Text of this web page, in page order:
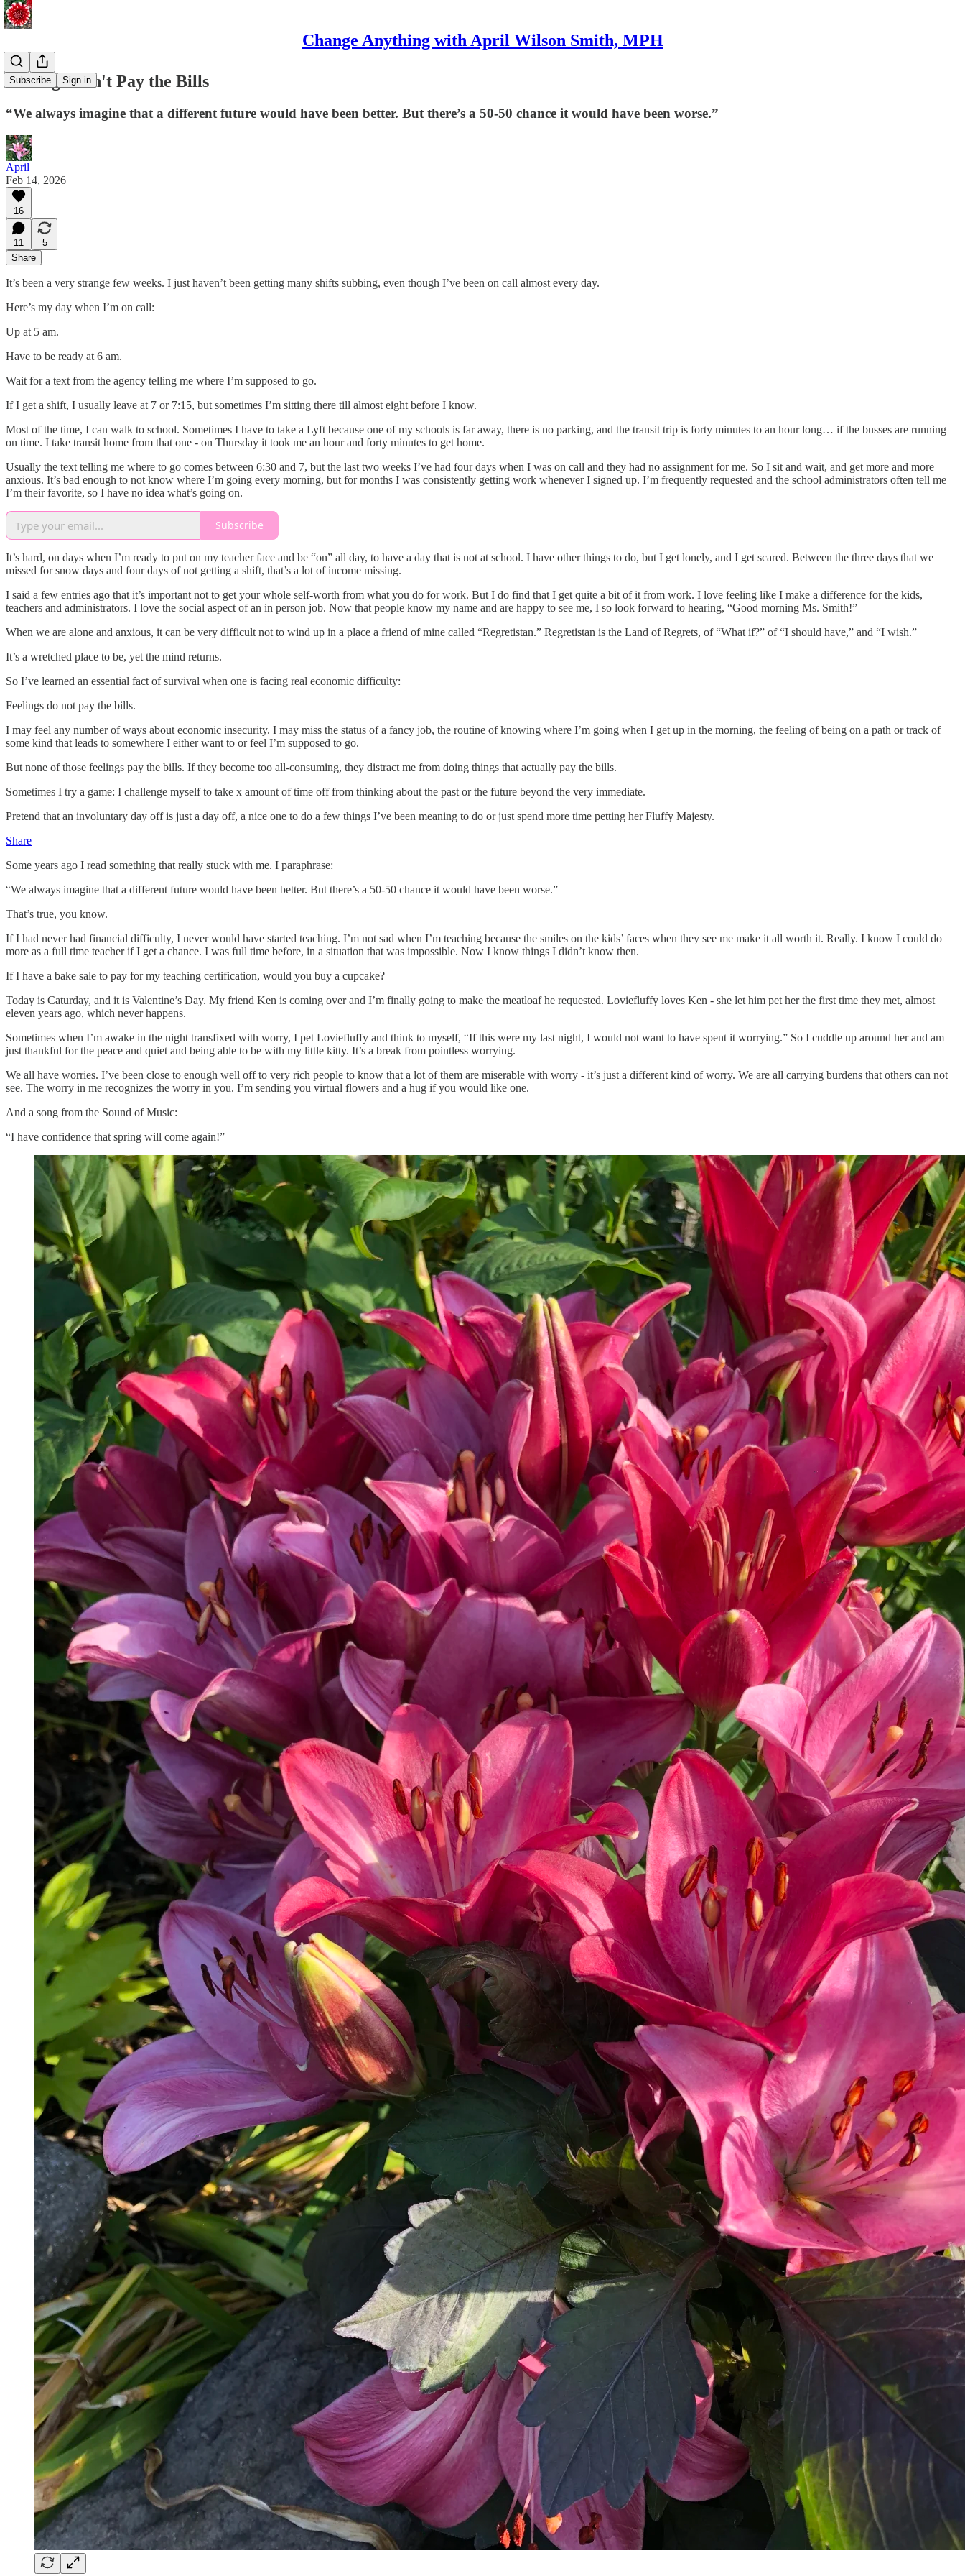
Change Anything with April Wilson Smith, MPH
Subscribe Sign in
Feelings Don't Pay the Bills
“We always imagine that a different future would have been better. But there’s a 50-50 chance it would have been worse.”
April
Feb 14, 2026
16
11
5
Share
It’s been a very strange few weeks. I just haven’t been getting many shifts subbing, even though I’ve been on call almost every day.
Here’s my day when I’m on call:
Up at 5 am.
Have to be ready at 6 am.
Wait for a text from the agency telling me where I’m supposed to go.
If I get a shift, I usually leave at 7 or 7:15, but sometimes I’m sitting there till almost eight before I know.
Most of the time, I can walk to school. Sometimes I have to take a Lyft because one of my schools is far away, there is no parking, and the transit trip is forty minutes to an hour long… if the busses are running
on time. I take transit home from that one - on Thursday it took me an hour and forty minutes to get home.
Usually the text telling me where to go comes between 6:30 and 7, but the last two weeks I’ve had four days when I was on call and they had no assignment for me. So I sit and wait, and get more and more
anxious. It’s bad enough to not know where I’m going every morning, but for months I was consistently getting work whenever I signed up. I’m frequently requested and the school administrators often tell me
I’m their favorite, so I have no idea what’s going on.
Subscribe
It’s hard, on days when I’m ready to put on my teacher face and be “on” all day, to have a day that is not at school. I have other things to do, but I get lonely, and I get scared. Between the three days that we
missed for snow days and four days of not getting a shift, that’s a lot of income missing.
I said a few entries ago that it’s important not to get your whole self-worth from what you do for work. But I do find that I get quite a bit of it from work. I love feeling like I make a difference for the kids,
teachers and administrators. I love the social aspect of an in person job. Now that people know my name and are happy to see me, I so look forward to hearing, “Good morning Ms. Smith!”
When we are alone and anxious, it can be very difficult not to wind up in a place a friend of mine called “Regretistan.” Regretistan is the Land of Regrets, of “What if?” of “I should have,” and “I wish.”
It’s a wretched place to be, yet the mind returns.
So I’ve learned an essential fact of survival when one is facing real economic difficulty:
Feelings do not pay the bills.
I may feel any number of ways about economic insecurity. I may miss the status of a fancy job, the routine of knowing where I’m going when I get up in the morning, the feeling of being on a path or track of
some kind that leads to somewhere I either want to or feel I’m supposed to go.
But none of those feelings pay the bills. If they become too all-consuming, they distract me from doing things that actually pay the bills.
Sometimes I try a game: I challenge myself to take x amount of time off from thinking about the past or the future beyond the very immediate.
Pretend that an involuntary day off is just a day off, a nice one to do a few things I’ve been meaning to do or just spend more time petting her Fluffy Majesty.
Share
Some years ago I read something that really stuck with me. I paraphrase:
“We always imagine that a different future would have been better. But there’s a 50-50 chance it would have been worse.”
That’s true, you know.
If I had never had financial difficulty, I never would have started teaching. I’m not sad when I’m teaching because the smiles on the kids’ faces when they see me make it all worth it. Really. I know I could do
more as a full time teacher if I get a chance. I was full time before, in a situation that was impossible. Now I know things I didn’t know then.
If I have a bake sale to pay for my teaching certification, would you buy a cupcake?
Today is Caturday, and it is Valentine’s Day. My friend Ken is coming over and I’m finally going to make the meatloaf he requested. Loviefluffy loves Ken - she let him pet her the first time they met, almost
eleven years ago, which never happens.
Sometimes when I’m awake in the night transfixed with worry, I pet Loviefluffy and think to myself, “If this were my last night, I would not want to have spent it worrying.” So I cuddle up around her and am
just thankful for the peace and quiet and being able to be with my little kitty. It’s a break from pointless worrying.
We all have worries. I’ve been close to enough well off to very rich people to know that a lot of them are miserable with worry - it’s just a different kind of worry. We are all carrying burdens that others can not
see. The worry in me recognizes the worry in you. I’m sending you virtual flowers and a hug if you would like one.
And a song from the Sound of Music:
“I have confidence that spring will come again!”